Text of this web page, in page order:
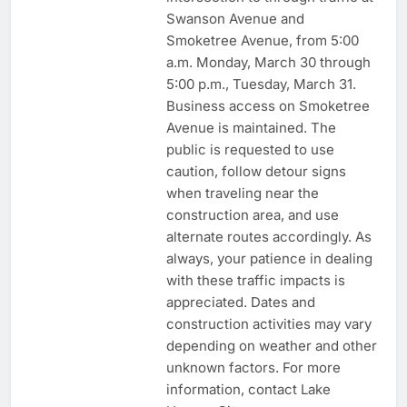
Swanson Avenue and
Smoketree Avenue, from 5:00
a.m. Monday, March 30 through
5:00 p.m., Tuesday, March 31.
Business access on Smoketree
Avenue is maintained. The
public is requested to use
caution, follow detour signs
when traveling near the
construction area, and use
alternate routes accordingly. As
always, your patience in dealing
with these traffic impacts is
appreciated. Dates and
construction activities may vary
depending on weather and other
unknown factors. For more
information, contact Lake